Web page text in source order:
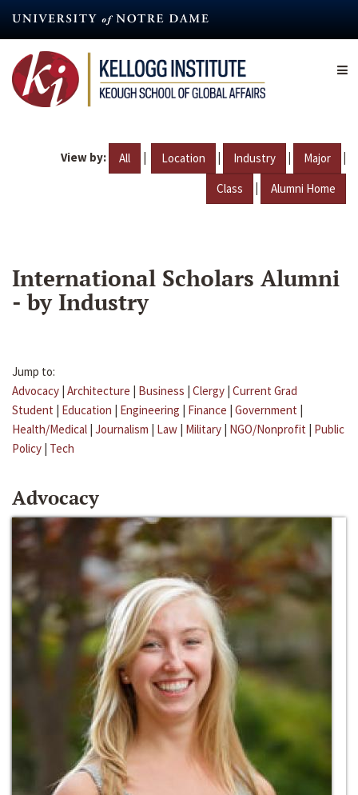
content
View by: All | Location | Industry | Major |
Class | Alumni Home
International Scholars Alumni
- by Industry
Jump to:
Advocacy | Architecture | Business | Clergy | Current Grad
Student | Education | Engineering | Finance | Government |
Health/Medical | Journalism | Law | Military | NGO/Nonprofit | Public
Policy | Tech
Advocacy